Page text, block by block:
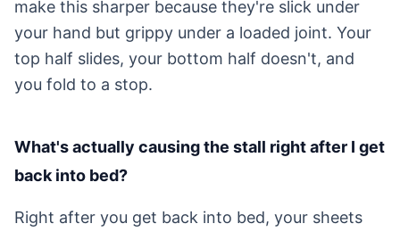
make this sharper because they're slick under
your hand but grippy under a loaded joint. Your
top half slides, your bottom half doesn't, and
you fold to a stop.
What's actually causing the stall right after I get
back into bed?
Right after you get back into bed, your sheets